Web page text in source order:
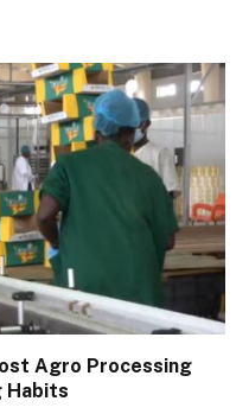
Agro Processing
Habits